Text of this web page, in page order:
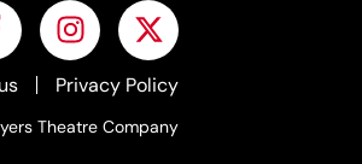
Privacy Policy
Theatre Company